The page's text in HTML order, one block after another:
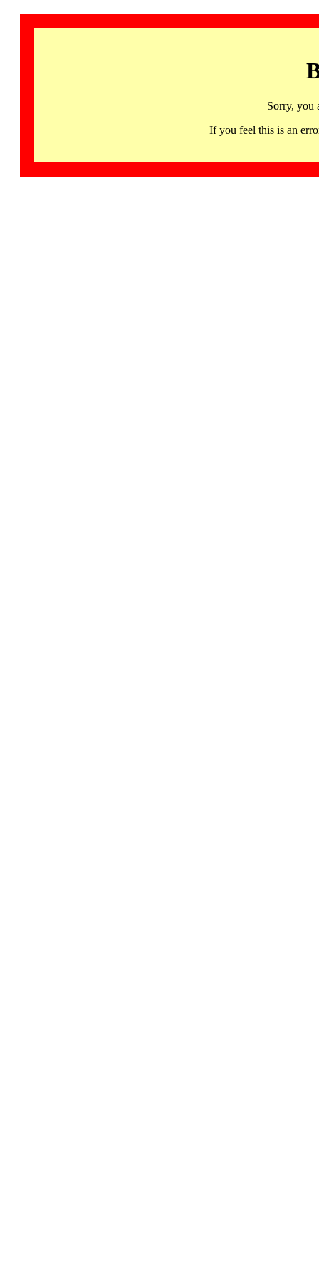
Sorry, you
If you feel this is an